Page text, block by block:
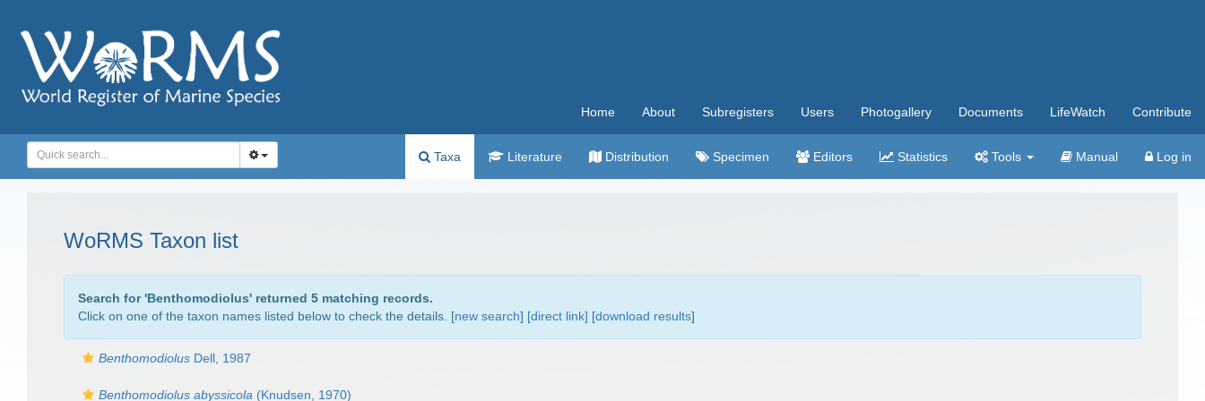
Home About Subregisters Users Photogallery Documents LifeWatch Contribute
Taxa Literature Distribution Specimen Editors Statistics Tools Manual Log in
WoRMS Taxon list
Search for 'Benthomodiolus' returned 5 matching records.
Click on one of the taxon names listed below to check the details. [new search] [direct link] [download results]
Benthomodiolus Dell, 1987
Benthomodiolus abyssicola (Knudsen, 1970)